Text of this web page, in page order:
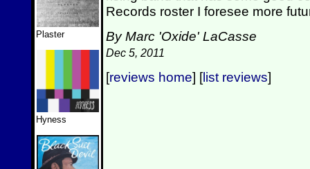
Plaster
Hyness
Records roster I foresee more
By Marc 'Oxide' LaCasse
Dec 5, 2011
[reviews home] [list reviews]